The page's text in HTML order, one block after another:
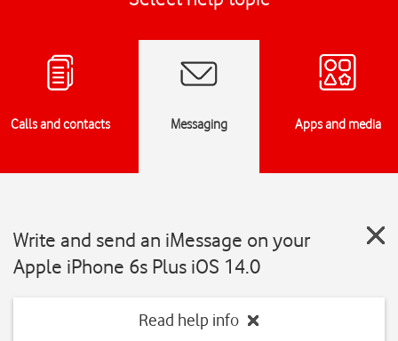
Calls and contacts Messaging Apps and media
Write and send an iMessage on your
Apple iPhone 6s Plus iOS 14.0
Read help info